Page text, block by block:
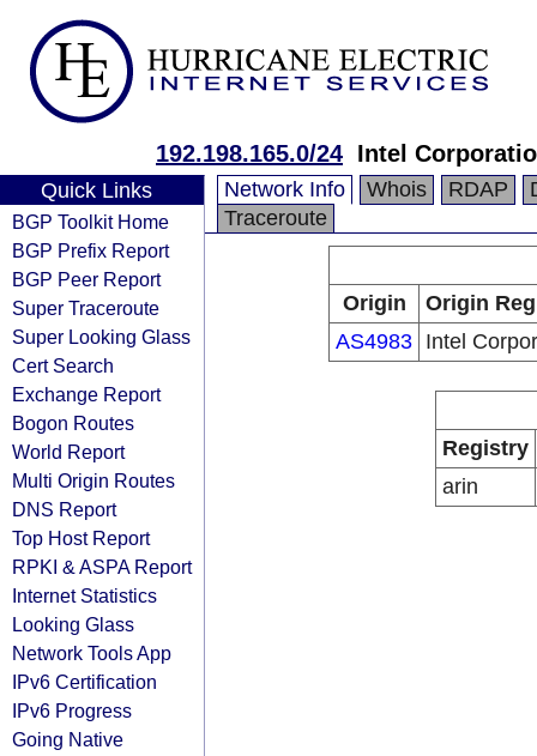
192.198.165.0/24 Intel
Quick Links
BGP Toolkit Home
BGP Prefix Report
BGP Peer Report
Super Traceroute
Super Looking Glass
Cert Search
Exchange Report
Bogon Routes
World Report
Multi Origin Routes
DNS Report
Top Host Report
RPKI & ASPA Report
Internet Statistics
Looking Glass
Network Tools App
IPv6 Certification
IPv6 Progress
Going Native
Network Info Whois RDAP
Traceroute
Origin
Origin
AS4983 Intel
Registry
arin